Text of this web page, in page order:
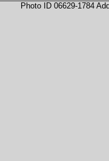
Photo ID 06629-1784